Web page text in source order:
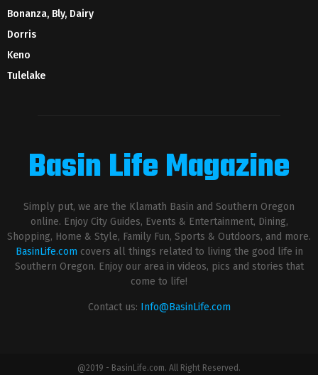
Bonanza, Bly, Dairy
Dorris
Keno
Tulelake
Basin Life Magazine
Simply put, we are the Klamath Basin and Southern Oregon
online. Enjoy City Guides, Events & Entertainment, Dining,
Shopping, Home & Style, Family Fun, Sports & Outdoors, and more.
BasinLife.com covers all things related to living the good life in
Southern Oregon. Enjoy our area in videos, pics and stories that
come to life!
Contact us: Info@BasinLife.com
@2019 - BasinLife.com. All Right Reserved.